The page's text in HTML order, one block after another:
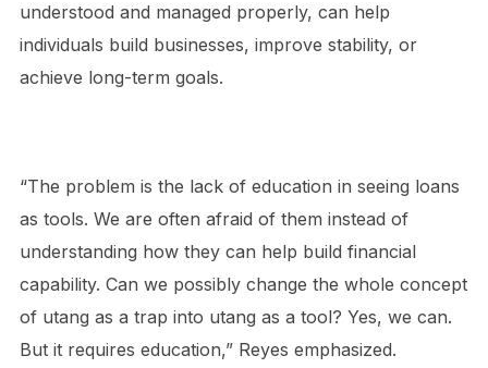
understood and managed properly, can help
individuals build businesses, improve stability, or
achieve long-term goals.
“The problem is the lack of education in seeing loans
as tools. We are often afraid of them instead of
understanding how they can help build financial
capability. Can we possibly change the whole concept
of utang as a trap into utang as a tool? Yes, we can.
But it requires education,” Reyes emphasized.